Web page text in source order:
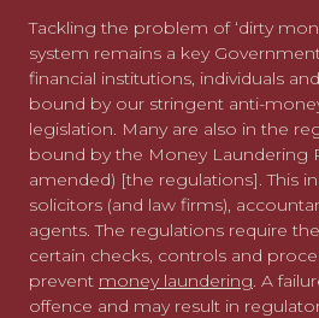
Tackling the problem of ‘dirty
system remains a key
financial institutions, individuals
bound by our stringent anti-
legislation. Many are also in the
bound by the Money Laundering
amended) [the regulations]. This
solicitors (and law firms),
agents. The regulations require
certain checks, controls and
prevent money laundering. A
offence and may result in